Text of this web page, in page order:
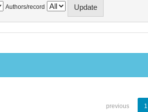
Authors/record
previous 1